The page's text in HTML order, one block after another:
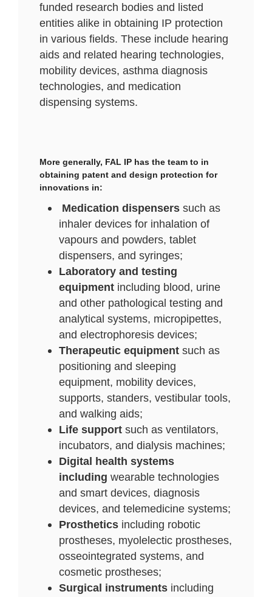
funded research bodies and listed
entities alike in obtaining IP protection
in various fields. These include hearing
aids and related hearing technologies,
mobility devices, asthma diagnosis
technologies, and medication
dispensing systems.
More generally, FAL IP has the team to in
obtaining patent and design protection for
innovations in:
Medication dispensers such as
inhaler devices for inhalation of
vapours and powders, tablet
dispensers, and syringes;
Laboratory and testing
equipment including blood, urine
and other pathological testing and
analytical systems, micropipettes,
and electrophoresis devices;
Therapeutic equipment such as
positioning and sleeping
equipment, mobility devices,
supports, standers, vestibular tools,
and walking aids;
Life support such as ventilators,
incubators, and dialysis machines;
Digital health systems
including wearable technologies
and smart devices, diagnosis
devices, and telemedicine systems;
Prosthetics including robotic
prostheses, myolelectic prostheses,
osseointegrated systems, and
cosmetic prostheses;
Surgical instruments including